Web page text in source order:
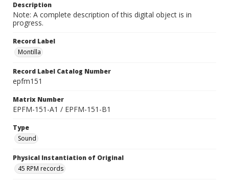
Description
Note: A complete description of this digital object is in
progress.
Record Label
Montilla
Record Label Catalog Number
epfm151
Matrix Number
EPFM-151-A1 / EPFM-151-B1
Type
Sound
Physical Instantiation of Original
45 RPM records